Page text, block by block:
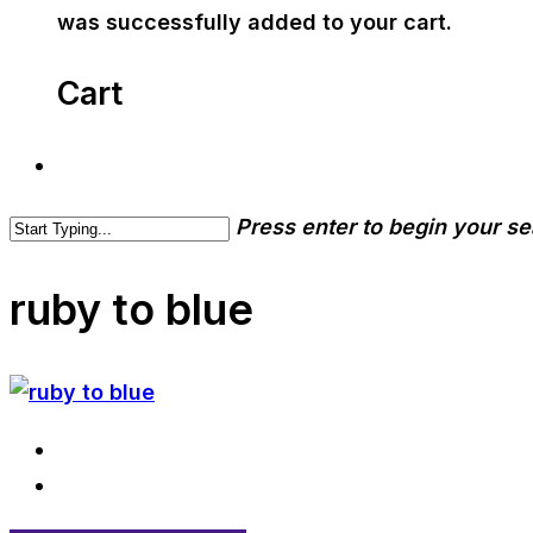
was successfully added to your cart.
Cart
Press enter to begin your
ruby to blue